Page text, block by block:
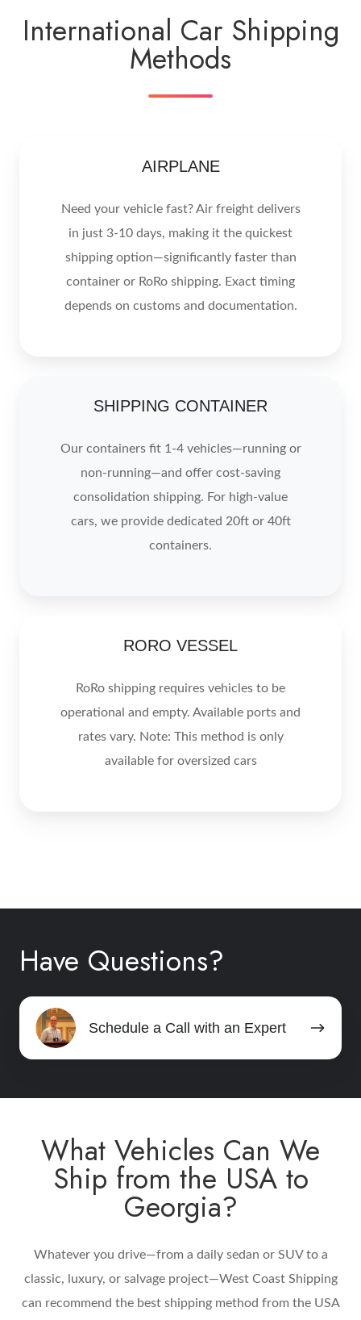
International Car Shipping
Methods
AIRPLANE
Need your vehicle fast? Air freight delivers
in just 3-10 days, making it the quickest
shipping option—significantly faster than
container or RoRo shipping. Exact timing
depends on customs and documentation.
SHIPPING CONTAINER
Our containers fit 1-4 vehicles—running or
non-running—and offer cost-saving
consolidation shipping. For high-value
cars, we provide dedicated 20ft or 40ft
containers.
RORO VESSEL
RoRo shipping requires vehicles to be
operational and empty. Available ports and
rates vary. Note: This method is only
available for oversized cars
VESSEL
Have Questions?
Schedule a Call with an Expert
Schedule
Call
What Vehicles Can We
Ship from the USA to
Georgia?
Whatever you drive—from a daily sedan or SUV to a
classic, luxury, or salvage project—West Coast Shipping
can recommend the best shipping method from the USA